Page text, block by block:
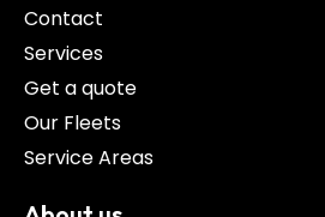
Contact
Services
Get a quote
Our Fleets
Service Areas